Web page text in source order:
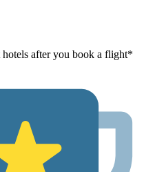
hotels after you book a flight*